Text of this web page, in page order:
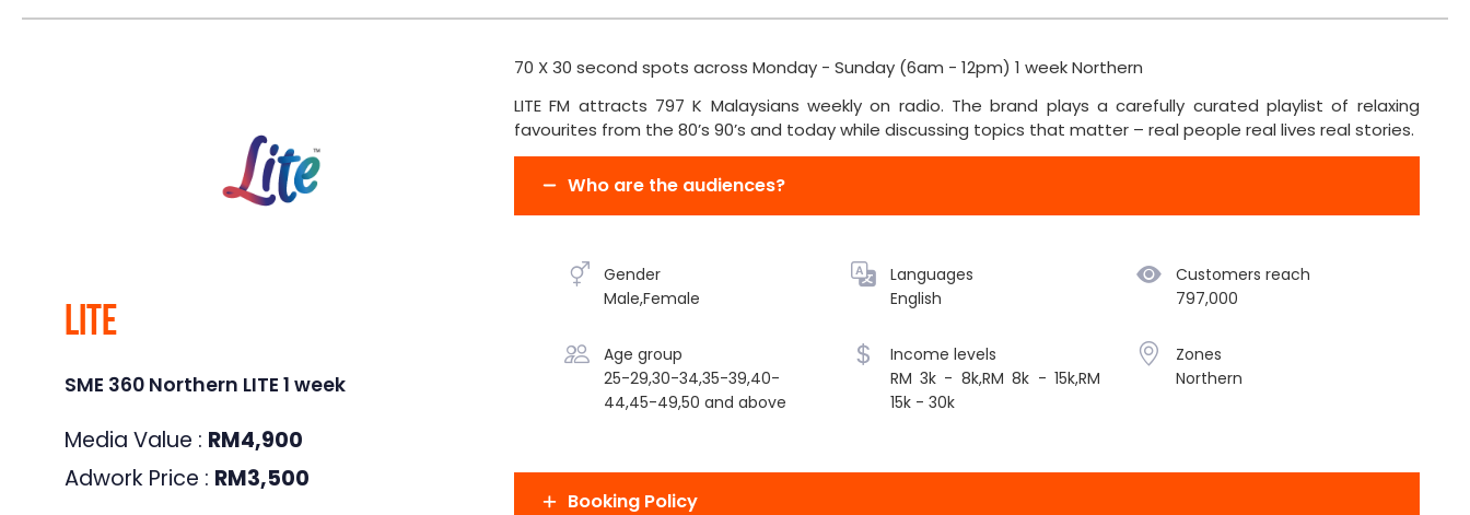
Lite
SME 360 Northern LITE 1 week
Media Value : RM4,900
Adwork Price : RM3,500
70 X 30 second spots across Monday - Sunday (6am - 12pm) 1 week Northern
LITE FM attracts 797 K Malaysians weekly on radio. The brand plays a carefully curated playlist of relaxing
favourites from the 80’s 90’s and today while discussing topics that matter – real people real lives real stories.
Who are the audiences?
Gender
Male,Female
Age group
25-29,30-34,35-39,40-
44,45-49,50 and above
Languages
English
Income levels
RM 3k - 8k,RM 8k - 15k,RM
15k - 30k
Customers reach
797,000
Zones
Northern
Booking Policy